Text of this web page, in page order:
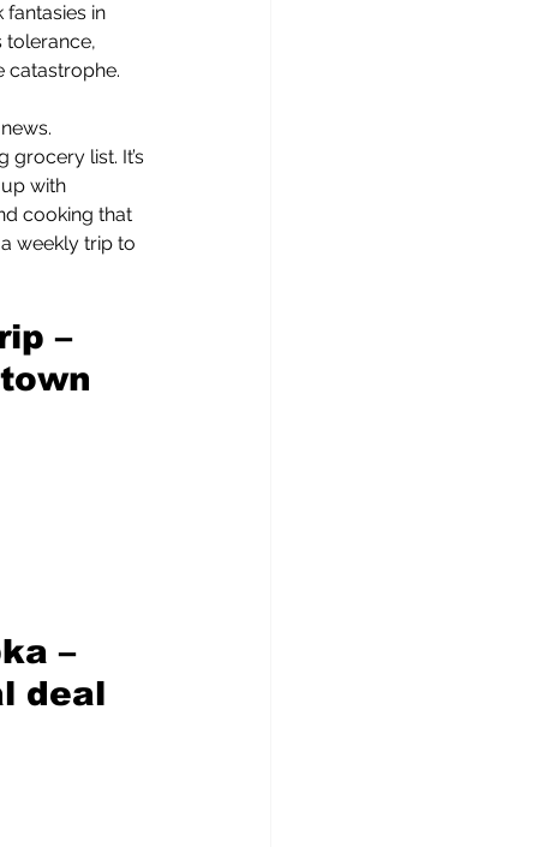
in
tolerance,
catastrophe.
grocery list. It’s
with
cooking that
weekly trip to
–
–
deal